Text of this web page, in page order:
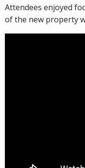
Attendees enjoyed
of the new property